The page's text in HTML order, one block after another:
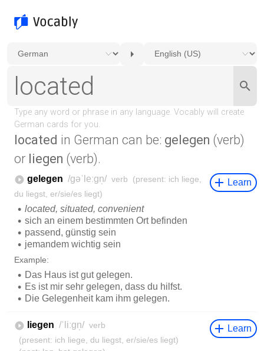
located in German can be: gelegen (verb)
or liegen (verb).